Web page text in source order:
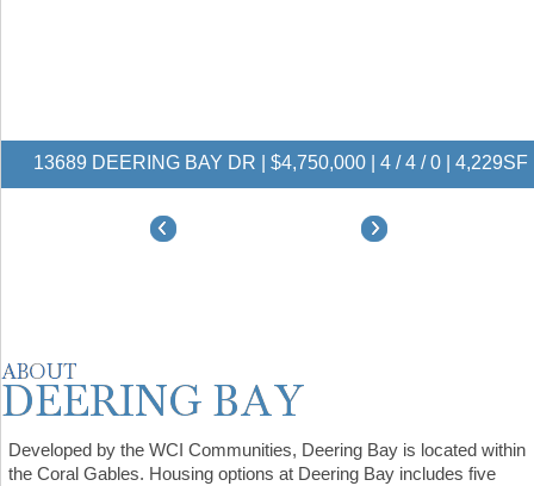
13689 DEERING BAY DR | $4,750,000 | 4 / 4 / 0 | 4,229SF
Developed by the WCI Communities, Deering Bay is located within
the Coral Gables. Housing options at Deering Bay includes five